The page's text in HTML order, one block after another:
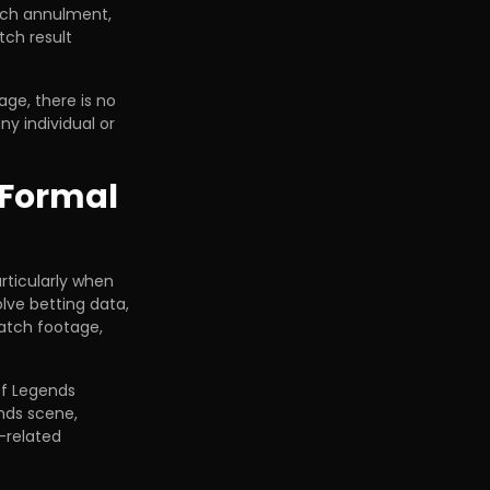
annulment,
result
there is no
individual or
when
betting data,
footage,
Legends
scene,
related